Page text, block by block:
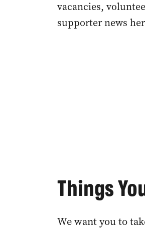
vacancies,
supporter news
Things
We want you to